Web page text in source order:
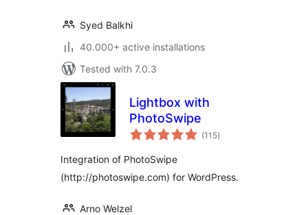
Syed Balkhi
40.000+ active installations
Tested with 7.0.3
Lightbox with
PhotoSwipe
(115total
ratings
)
Integration of PhotoSwipe
(http://photoswipe.com) for WordPress.
Arno Welzel